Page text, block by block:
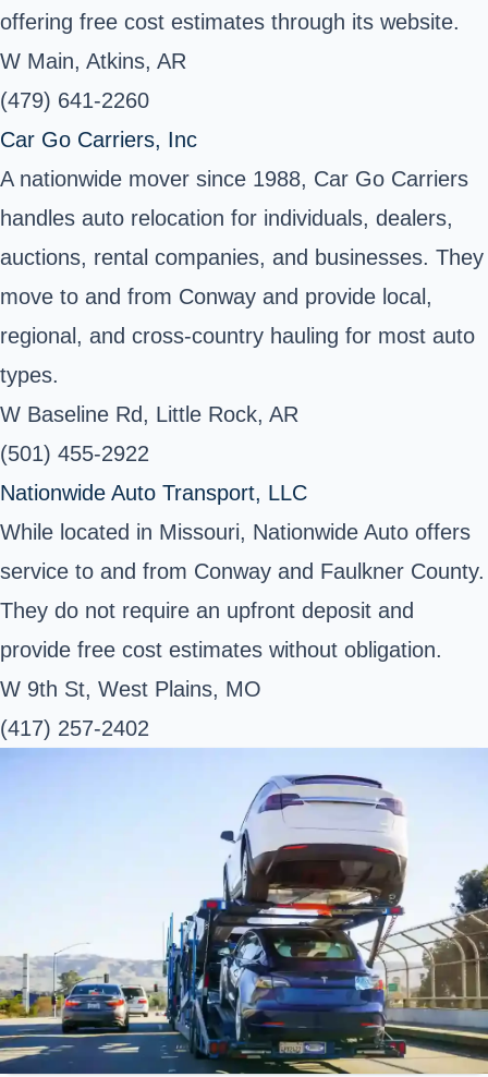
offering free cost estimates through its website.
W Main, Atkins, AR
(479) 641-2260
Car Go Carriers, Inc
A nationwide mover since 1988, Car Go Carriers
handles auto relocation for individuals, dealers,
auctions, rental companies, and businesses. They
move to and from Conway and provide local,
regional, and cross-country hauling for most auto
types.
W Baseline Rd, Little Rock, AR
(501) 455-2922
Nationwide Auto Transport, LLC
While located in Missouri, Nationwide Auto offers
service to and from Conway and Faulkner County.
They do not require an upfront deposit and
provide free cost estimates without obligation.
W 9th St, West Plains, MO
(417) 257-2402